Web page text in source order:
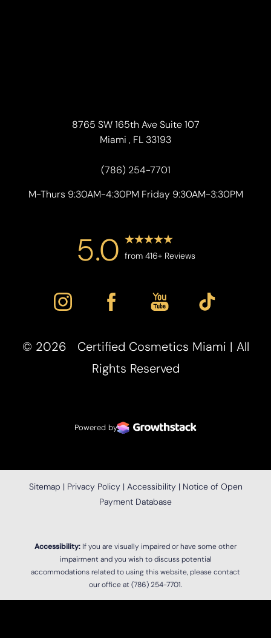
8765 SW 165th Ave Suite 107
Miami , FL 33193
(786) 254-7701
M-Thurs 9:30AM-4:30PM Friday 9:30AM-3:30PM
5.0 from 416+ Reviews
© 2026 Certified Cosmetics Miami | All
Rights Reserved
Powered by
Sitemap | Privacy Policy | Accessibility | Notice of Open
Payment Database
Accessibility: If you are visually impaired or have some other
impairment and you wish to discuss potential
accommodations related to using this website, please contact
our office at (786) 254-7701
Saturation
Accessibility
Statement
Reset Settings